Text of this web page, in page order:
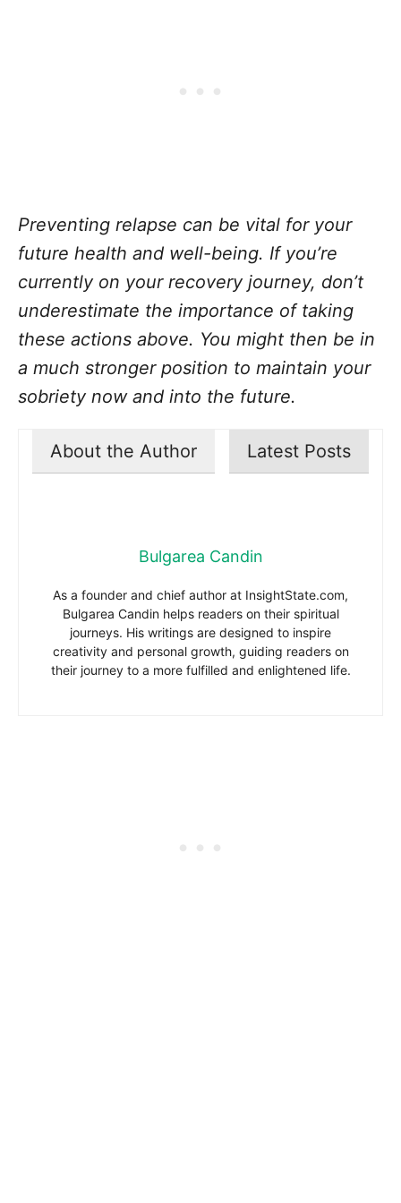
Preventing relapse can be vital for your
future health and well-being. If you’re
currently on your recovery journey, don’t
underestimate the importance of taking
these actions above. You might then be in
a much stronger position to maintain your
sobriety now and into the future.
About the Author Latest Posts
Bulgarea Candin
As a founder and chief author at InsightState.com,
Bulgarea Candin helps readers on their spiritual
journeys. His writings are designed to inspire
creativity and personal growth, guiding readers on
their journey to a more fulfilled and enlightened life.